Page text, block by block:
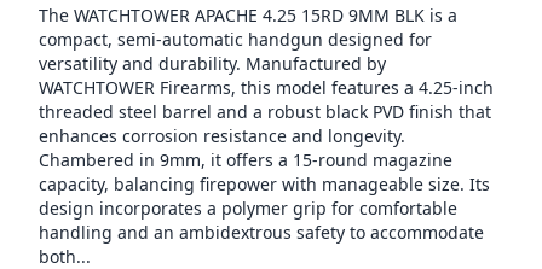
The WATCHTOWER APACHE 4.25 15RD 9MM BLK is a
compact, semi-automatic handgun designed for
versatility and durability. Manufactured by
WATCHTOWER Firearms, this model features a 4.25-inch
threaded steel barrel and a robust black PVD finish that
enhances corrosion resistance and longevity.
Chambered in 9mm, it offers a 15-round magazine
capacity, balancing firepower with manageable size. Its
design incorporates a polymer grip for comfortable
handling and an ambidextrous safety to accommodate
both...